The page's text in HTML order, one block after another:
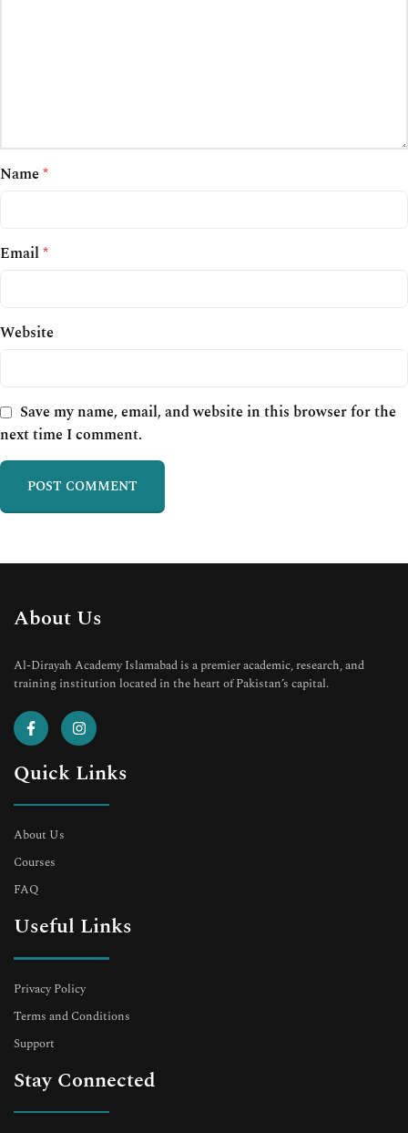
Name *
Email*
Website
Save my name, email, and website in this browser for the
next time I comment.
About Us
Al-Dirayah Academy Islamabad is a premier academic, research, and
training institution located in the heart of Pakistan’s capital.
Quick Links
About Us
Courses
FAQ
Useful Links
Privacy Policy
Terms and Conditions
Support
Stay Connected